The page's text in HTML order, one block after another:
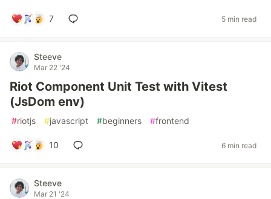
7 5 min read
Steeve
Mar 22 '24
Riot Component Unit Test with Vitest
(JsDom env)
#riotjs #javascript #beginners #frontend
10 6 min read
Steeve
Mar 21 '24